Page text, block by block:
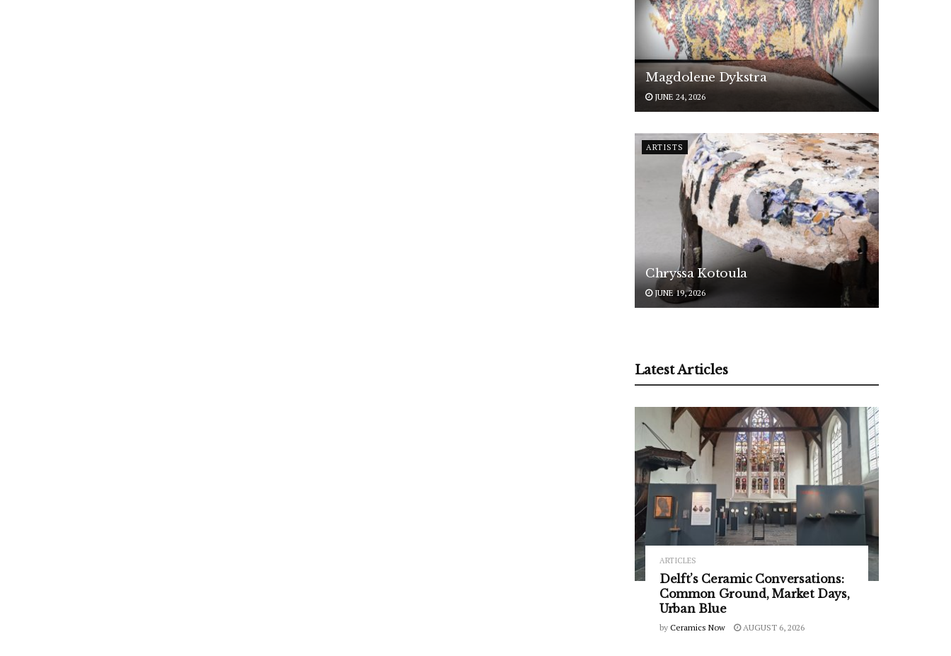
Magdolene Dykstra
JUNE 24, 2026
ARTISTS
Chryssa Kotoula
JUNE 19, 2026
Latest Articles
ARTICLES
Delft’s Ceramic Conversations:
Common Ground, Market Days,
Urban Blue
by Ceramics Now AUGUST 6, 2026